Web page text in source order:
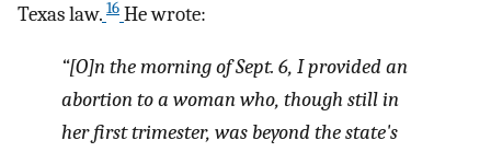
Texas law. 16 He wrote:
“[O]n the morning of Sept. 6, I provided an
abortion to a woman who, though still in
her first trimester, was beyond the state's